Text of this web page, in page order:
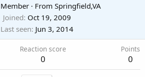
· From Springfield,VA
Joined Oct 19, 2009
Last seen Jun 3, 2014
Reaction score
0
Points
0